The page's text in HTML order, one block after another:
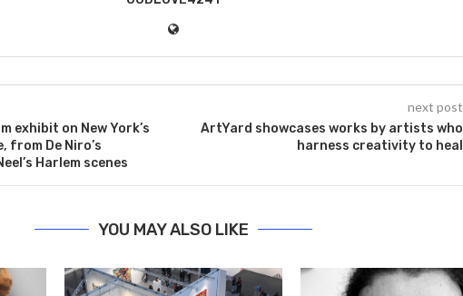
exhibit on New York’s
from De Niro’s
Harlem scenes
next post
ArtYard showcases works by artists who
harness creativity to heal
YOU MAY ALSO LIKE